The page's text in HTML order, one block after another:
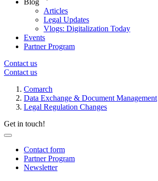
Blog
Articles
Legal Updates
Vlogs: Digitalization Today
Events
Partner Program
Contact us
Contact us
Comarch
Data Exchange & Document Management
Legal Regulation Changes
Get in touch!
Contact form
Partner Program
Newsletter